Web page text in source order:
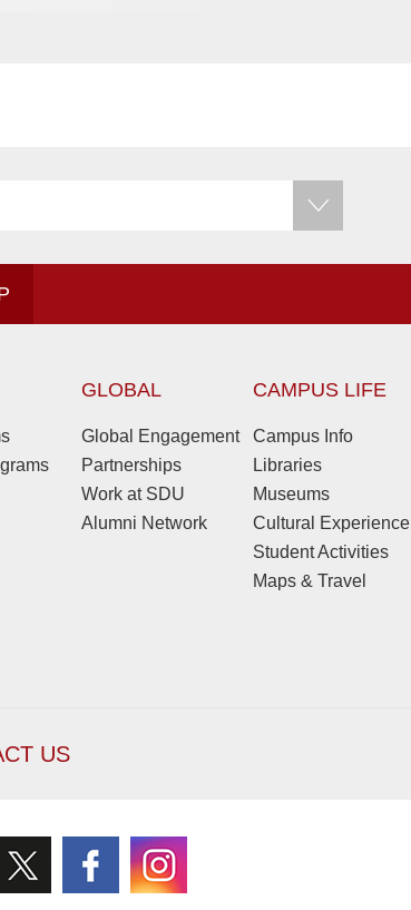
GLOBAL
Global Engagement
Partnerships
Work at SDU
Alumni Network
CAMPUS LIFE
Campus Info
Libraries
Museums
Cultural Experience
Student Activities
Maps & Travel
US